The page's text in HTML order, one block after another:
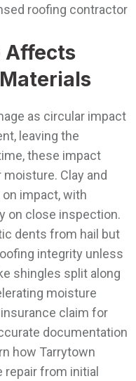
roofing contractor
Affects
as circular impact
leaving the
these impact
Clay and
impact, with
on close inspection.
dents from hail but
integrity unless
shingles split along
moisture
insurance claim for
documentation
how Tarrytown
repair from initial